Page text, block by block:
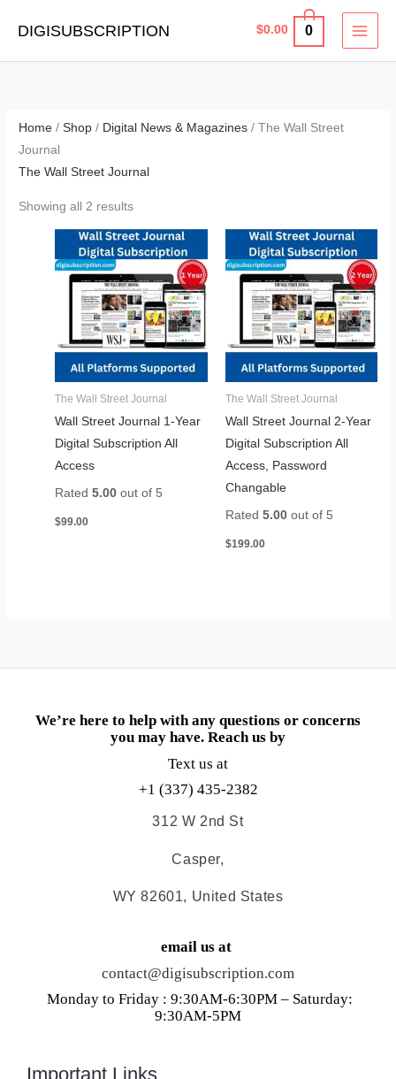
DIGISUBSCRIPTION $0.00 0
Home /Shop / Digital News & Magazines / The Wall Street
Journal
The Wall Street Journal
Showing all 2 results
The Wall Street Journal
Wall Street Journal 1-Year
Digital Subscription All
Access
Rated5.00 out of 5
$99.00
The Wall Street Journal
Wall Street Journal 2-Year
Digital Subscription All
Access, Password
Changable
Rated 5.00out of 5
$199.00
We’re here to help with any questions or concerns
you may have. Reach us by
Text us at
+1 (337) 435-2382
312 W 2nd St
Casper,
WY 82601, United States
email us at
contact@digisubscription.com
Monday to Friday : 9:30AM-6:30PM – Saturday:
9:30AM-5PM
Important Links